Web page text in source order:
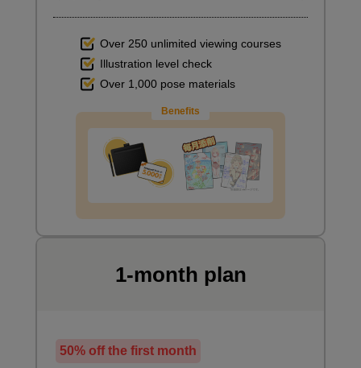
Over 250 unlimited viewing courses
Illustration level check
Over 1,000 pose materials
Benefits
1-month plan
50% off the first month